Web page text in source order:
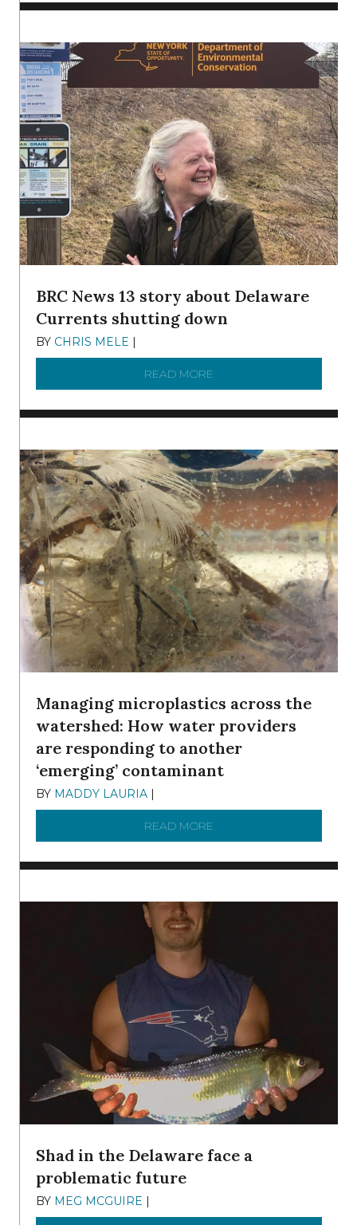
BRC News 13 story about Delaware
Currents shutting down
BY CHRIS MELE |
READ MORE
Managing microplastics across the
watershed: How water providers
are responding to another
‘emerging’ contaminant
BY MADDY LAURIA |
READ MORE
Shad in the Delaware face a
problematic future
BY MEG MCGUIRE |